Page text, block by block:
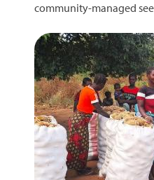
community-managed